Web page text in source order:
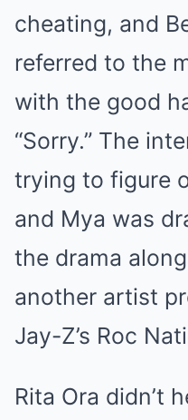
cheating, and
referred to the
with the good
“Sorry.” The
trying to figure
and Mya was
the drama
another artist
Jay-Z’s Roc
Rita Ora didn’t